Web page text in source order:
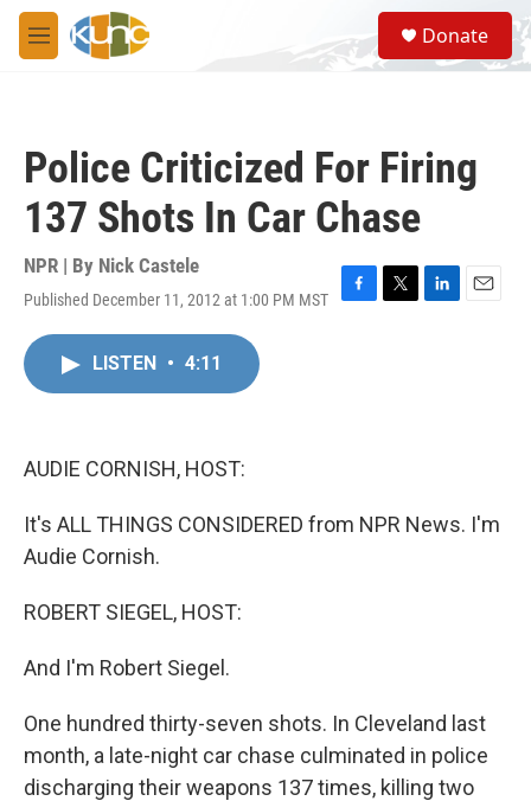
Skip to main content
M
e
S
e
a
Donate
Police Criticized For Firing
137 Shots In Car Chase
NPR | By Nick Castele
Published December 11, 2012 at 1:00 PM MST
F
T
L
E
LISTEN • 4:11
AUDIE CORNISH, HOST:
It's ALL THINGS CONSIDERED from NPR News. I'm
Audie Cornish.
ROBERT SIEGEL, HOST:
And I'm Robert Siegel.
One hundred thirty-seven shots. In Cleveland last
month, a late-night car chase culminated in police
discharging their weapons 137 times, killing two